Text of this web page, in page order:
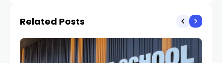
Related Posts